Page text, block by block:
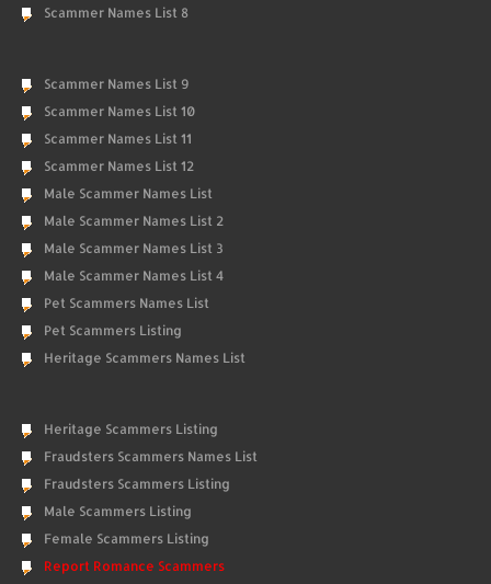
Scammer Names List 8
Scammer Names List 9
Scammer Names List 10
Scammer Names List 11
Scammer Names List 12
Male Scammer Names List
Male Scammer Names List 2
Male Scammer Names List 3
Male Scammer Names List 4
Pet Scammers Names List
Pet Scammers Listing
Heritage Scammers Names List
Heritage Scammers Listing
Fraudsters Scammers Names List
Fraudsters Scammers Listing
Male Scammers Listing
Female Scammers Listing
Report Romance Scammers